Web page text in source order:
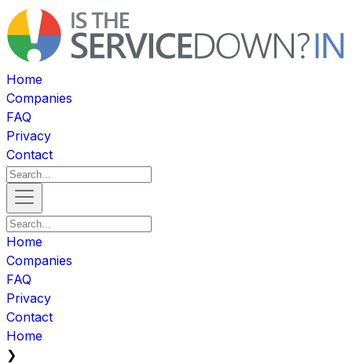
Home
Companies
FAQ
Privacy
Contact
Home
Companies
FAQ
Privacy
Contact
Home
❯